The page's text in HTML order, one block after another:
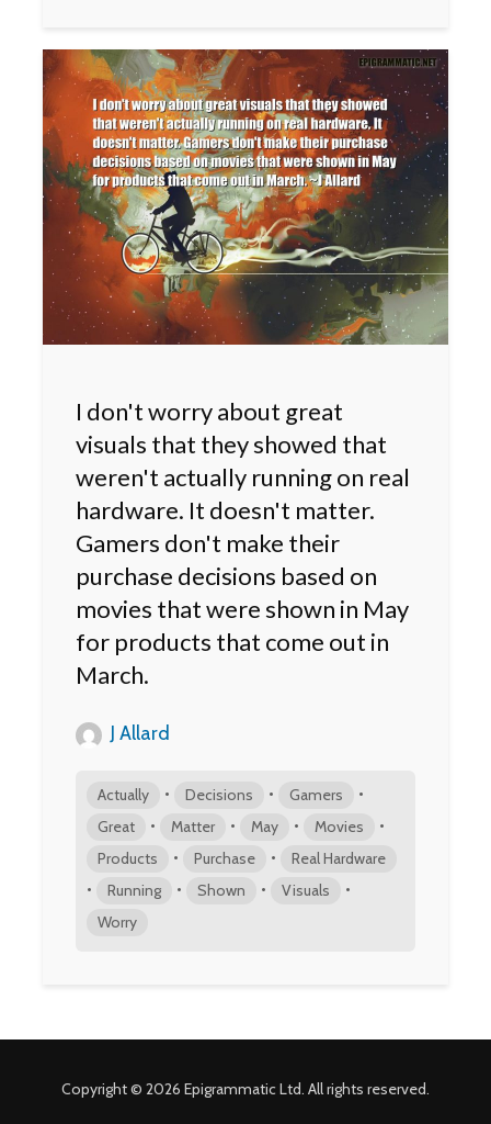
I don't worry about great
visuals that they showed that
weren't actually running on real
hardware. It doesn't matter.
Gamers don't make their
purchase decisions based on
movies that were shown in May
for products that come out in
March.
J Allard
Actually • Decisions • Gamers •
Great • Matter • May • Movies •
Products • Purchase • Real Hardware
• Running • Shown • Visuals •
Worry
Copyright © 2026 Epigrammatic Ltd. All rights reserved.